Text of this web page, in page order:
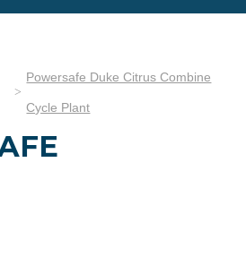
Powersafe Duke Citrus Combine
Cycle Plant